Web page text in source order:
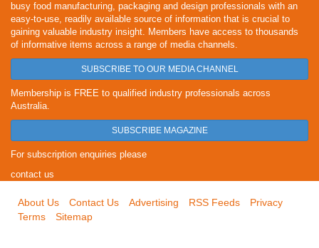
busy food manufacturing, packaging and design professionals with an
easy-to-use, readily available source of information that is crucial to
gaining valuable industry insight. Members have access to thousands
of informative items across a range of media channels.
SUBSCRIBE TO OUR MEDIA CHANNEL
Membership is FREE to qualified industry professionals across
Australia.
SUBSCRIBE MAGAZINE
For subscription enquiries please
contact us
About Us Contact Us Advertising RSS Feeds
Privacy
Terms
Sitemap